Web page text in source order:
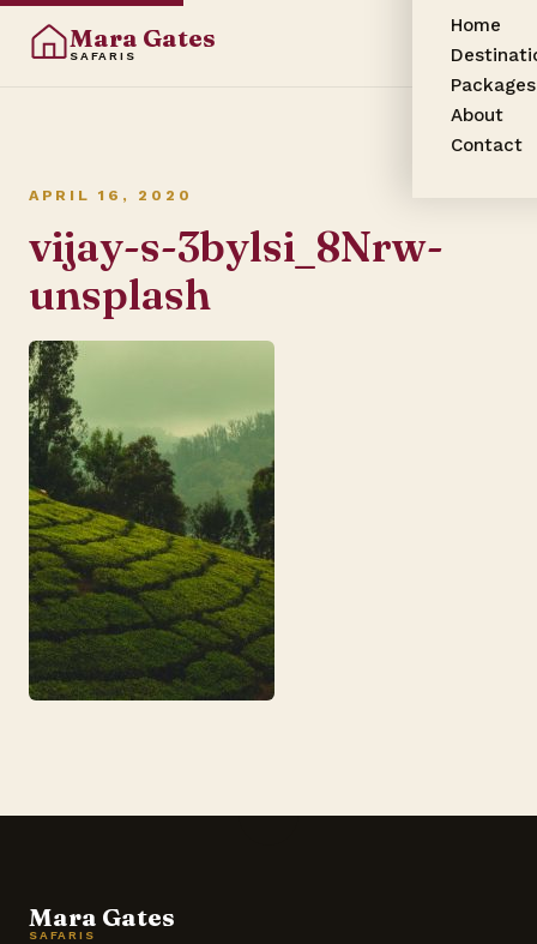
Mara Gates
SAFARIS
Home
Packages
About
Contact
APRIL 16, 2020
vijay-s-3bylsi_8Nrw-
unsplash
Mara Gates
SAFARIS